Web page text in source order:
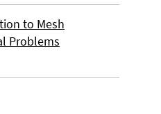
to Mesh
Problems